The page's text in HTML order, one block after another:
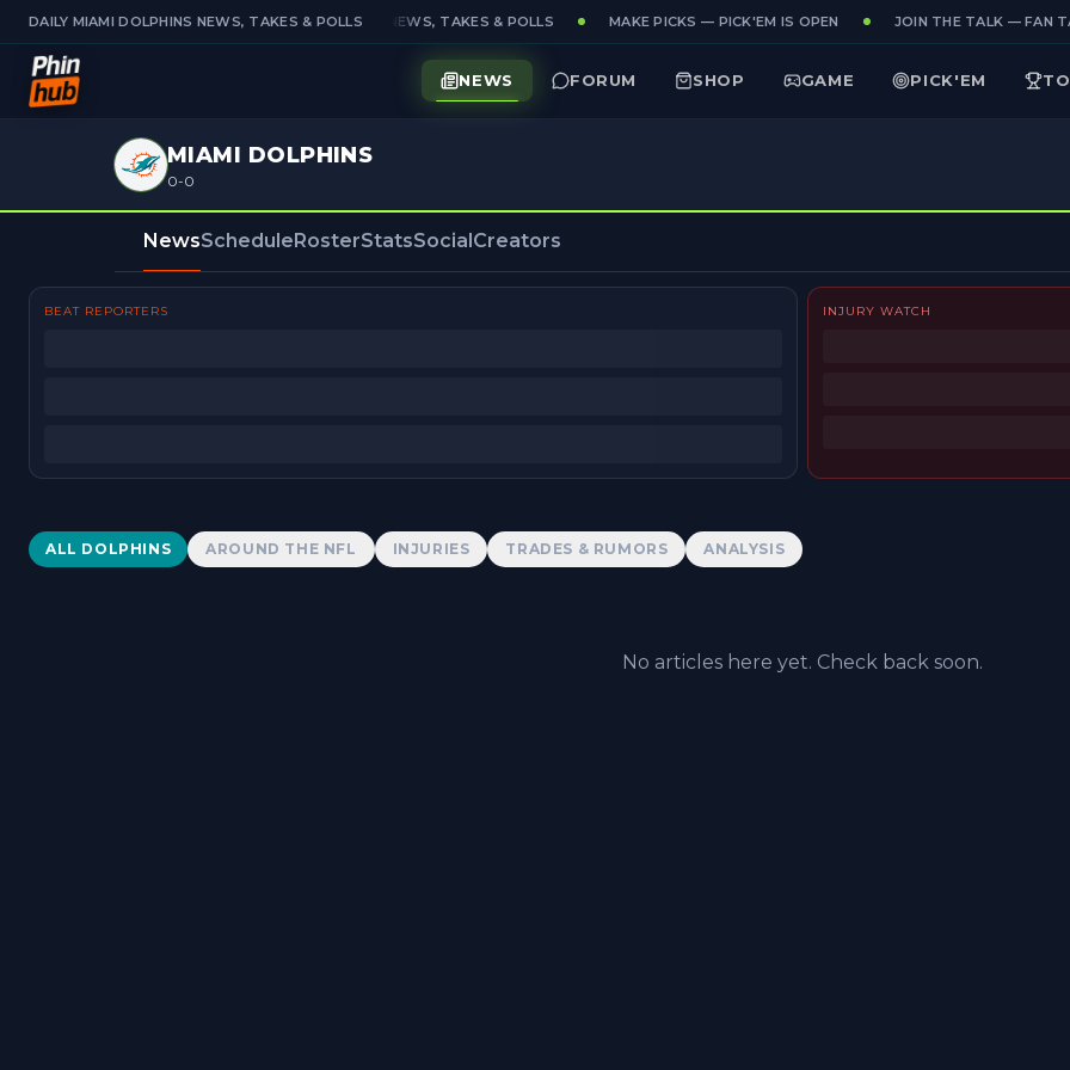
DAILY MIAMI DOLPHINS NEWS, TAKES & POLLSDAILY MIAMI DOLPHINS NEWS, TAKES & POLLS MAKE PICKS — PICK'EM IS OPEN JOIN THE TALK — FAN
NEWS FORUM SHOP GAME PICK'EM
MIAMI DOLPHINS
0-0
NewsScheduleRosterStatsSocialCreators
BEAT REPORTERS INJURY WATCH
Dolphins News
ALL DOLPHINS AROUND THE NFL INJURIES TRADES & RUMORS ANALYSIS
No articles here yet. Check back soon.